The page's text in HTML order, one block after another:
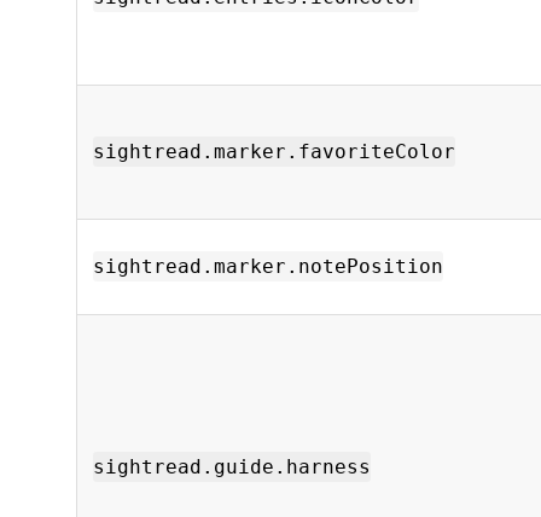
sightread.marker.favoriteColor
sightread.marker.notePosition
sightread.guide.harness